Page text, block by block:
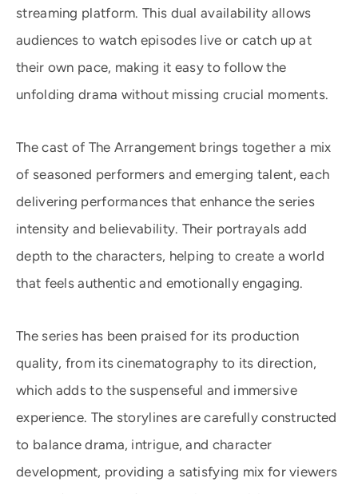
streaming platform. This dual availability allows
audiences to watch episodes live or catch up at
their own pace, making it easy to follow the
unfolding drama without missing crucial moments.
The cast of The Arrangement brings together a mix
of seasoned performers and emerging talent, each
delivering performances that enhance the series
intensity and believability. Their portrayals add
depth to the characters, helping to create a world
that feels authentic and emotionally engaging.
The series has been praised for its production
quality, from its cinematography to its direction,
which adds to the suspenseful and immersive
experience. The storylines are carefully constructed
to balance drama, intrigue, and character
development, providing a satisfying mix for viewers